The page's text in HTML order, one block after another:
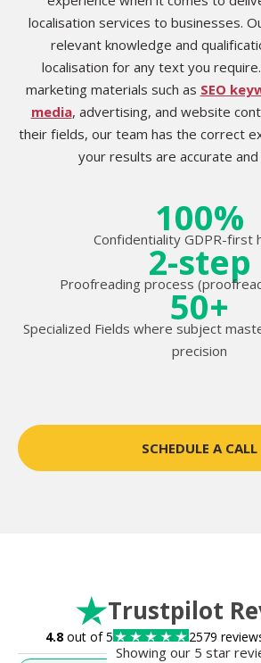
localisation services to businesses.
relevant knowledge and
localisation for any text you
marketing materials such as SEO
media, advertising, and website
their fields, our team has the correct
your results are accurate and
100%
Confidentiality GDPR-first
2-step
Proofreading process50+
Specialized Fields where subject
precision
SCHEDULE A CALL
Trustpilot
4.8out of 5 2579
Showing our 5 star